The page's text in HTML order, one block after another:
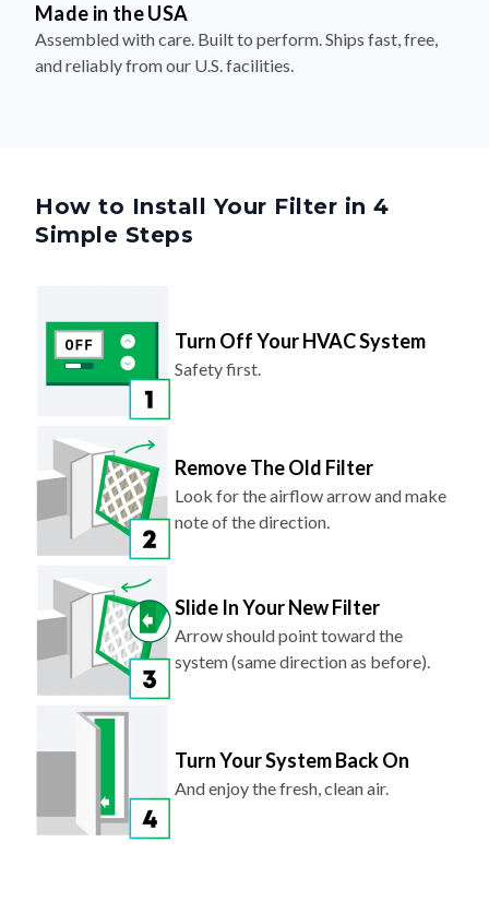
Made in the USA
Assembled with care. Built to perform. Ships fast, free,
and reliably from our U.S. facilities.
How to Install Your Filter in 4
Simple Steps
Turn Off Your HVAC System
Safety first.
Remove The Old Filter
Look for the airflow arrow and make
note of the direction.
Slide In Your New Filter
Arrow should point toward the
system (same direction as before).
Turn Your System Back On
And enjoy the fresh, clean air.